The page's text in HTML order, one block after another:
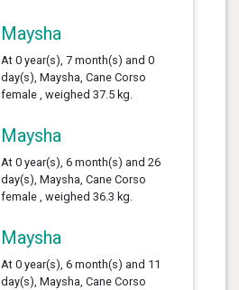
Maysha
At 0 year(s), 7 month(s) and 0
day(s), Maysha, Cane Corso
female , weighed 37.5 kg.
Maysha
At 0 year(s), 6 month(s) and 26
day(s), Maysha, Cane Corso
female , weighed 36.3 kg.
Maysha
At 0 year(s), 6 month(s) and 11
day(s), Maysha, Cane Corso